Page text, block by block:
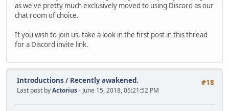
as we've pretty much exclusively moved to using Discord as our
chat room of choice.
If you wish to join us, take a look in the first post in this thread
for a Discord invite link.
#18
Introductions / Recently awakened.
Last post byActorius- June 15, 2018, 05:21:52 PM